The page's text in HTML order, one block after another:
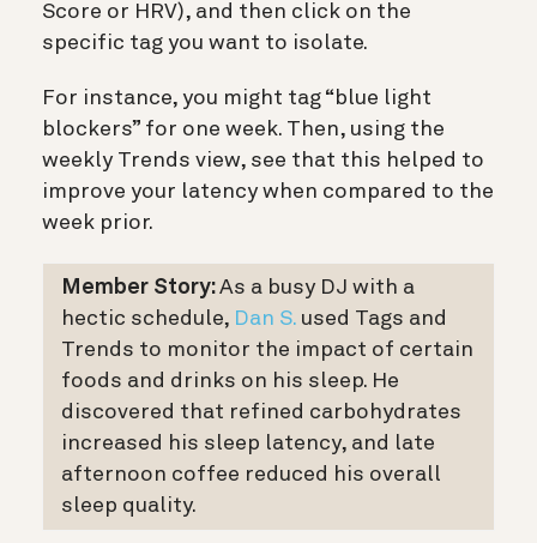
Score or HRV), and then click on the
specific tag you want to isolate.
For instance, you might tag “blue light
blockers” for one week. Then, using the
weekly Trends view, see that this helped to
improve your latency when compared to the
week prior.
Member Story:As a busy DJ with a
hectic schedule, Dan S. used Tags and
Trends to monitor the impact of certain
foods and drinks on his sleep. He
discovered that refined carbohydrates
increased his sleep latency, and late
afternoon coffee reduced his overall
sleep quality.